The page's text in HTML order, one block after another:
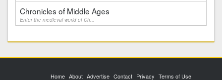
Chronicles of Middle Ages
Enter the medieval world of Ch...
Home About Advertise Contact Privacy Terms of Use